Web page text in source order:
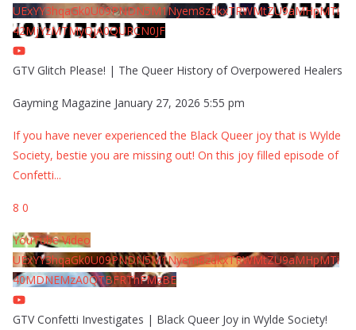
UExYY3hqaGk0U09PNDN5M1Nyem8zdkxTRWMtZU9aMHpMTi
42MjYzMTMyQjA0QURCN0JF
GTV Glitch Please! | The Queer History of Overpowered Healers
Gayming Magazine January 27, 2026 5:55 pm
If you have never experienced the Black Queer joy that is Wylde
Society, bestie you are missing out! On this joy filled episode of
Confetti...
8 0
YouTube Video
UExYY3hqaGk0U09PNDN5M1Nyem8zdkxTRWMtZU9aMHpMTi
40MDNEMzA0QTBFRThFMzBE
GTV Confetti Investigates | Black Queer Joy in Wylde Society!